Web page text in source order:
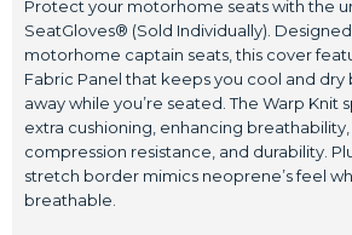
Protect your motorhome seats with the
SeatGloves® (Sold Individually).
motorhome captain seats, this cover
Fabric Panel that keeps you cool and dry
away while you’re seated. The Warp Knit
extra cushioning, enhancing breathability,
compression resistance, and durability.
stretch border mimics neoprene’s feel
breathable.